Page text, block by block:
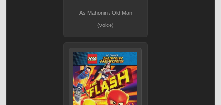
As Mahonin / Old Man
(voice)